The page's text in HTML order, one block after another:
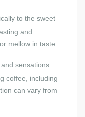
to the sweet
and
mellow in taste.
sensations
coffee, including
can vary from